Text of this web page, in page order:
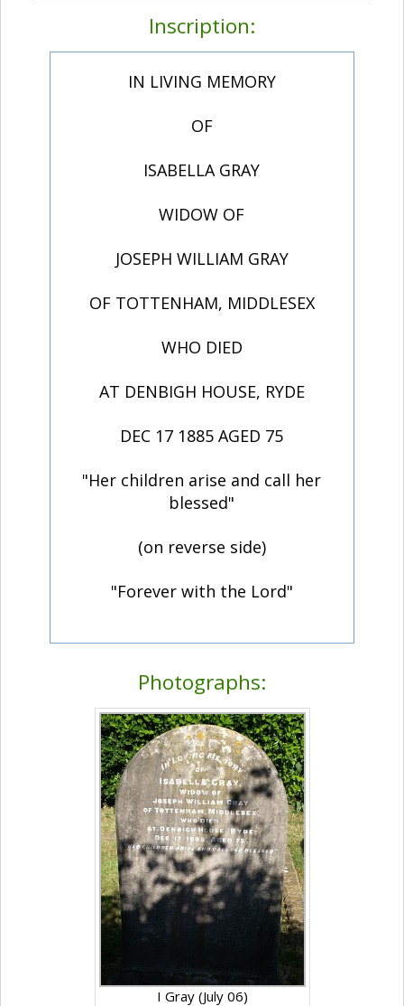
Inscription:
IN LIVING MEMORY
OF
ISABELLA GRAY
WIDOW OF
JOSEPH WILLIAM GRAY
OF TOTTENHAM, MIDDLESEX
WHO DIED
AT DENBIGH HOUSE, RYDE
DEC 17 1885 AGED 75
"Her children arise and call her
blessed"
(on reverse side)
"Forever with the Lord"
Photographs:
I Gray (July 06)